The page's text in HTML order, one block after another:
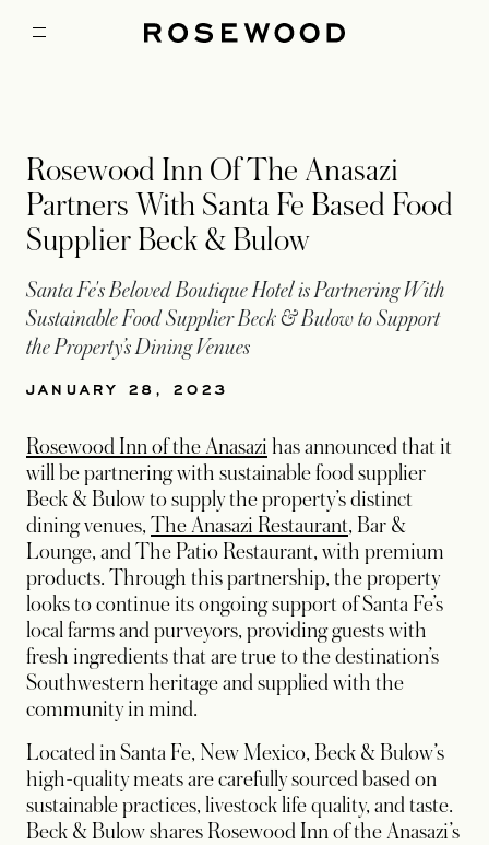
Rosewood Inn Of The Anasazi
Partners With Santa Fe Based Food
Supplier Beck & Bulow
Santa Fe's Beloved Boutique Hotel is Partnering With
Sustainable Food Supplier Beck & Bulow to Support
the Property’s Dining Venues
JANUARY 28, 2023
Rosewood Inn of the Anasazi has announced that it
will be partnering with sustainable food supplier
Beck & Bulow to supply the property’s distinct
dining venues, The Anasazi Restaurant, Bar &
Lounge, and The Patio Restaurant, with premium
products. Through this partnership, the property
looks to continue its ongoing support of Santa Fe’s
local farms and purveyors, providing guests with
fresh ingredients that are true to the destination’s
Southwestern heritage and supplied with the
community in mind.
Located in Santa Fe, New Mexico, Beck & Bulow’s
high-quality meats are carefully sourced based on
sustainable practices, livestock life quality, and taste.
Beck & Bulow shares Rosewood Inn of the Anasazi’s